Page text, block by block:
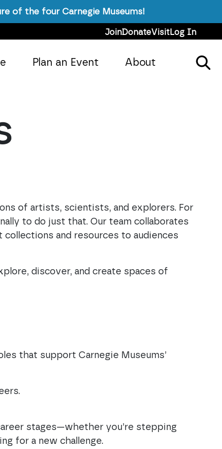
of the four Carnegie Museums!
JoinDonateVisitLog In
Plan an Event About
of artists, scientists, and explorers. For
to do just that. Our team collaborates
and resources to audiences
discover, and create spaces of
that support Carnegie Museums’
stages—whether you’re stepping
for a new challenge.